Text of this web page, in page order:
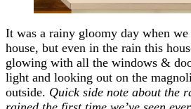
It was a rainy gloomy day when
house, but even in the rain this
glowing with all the windows &
light and looking out on the
outside. Quick side note about the